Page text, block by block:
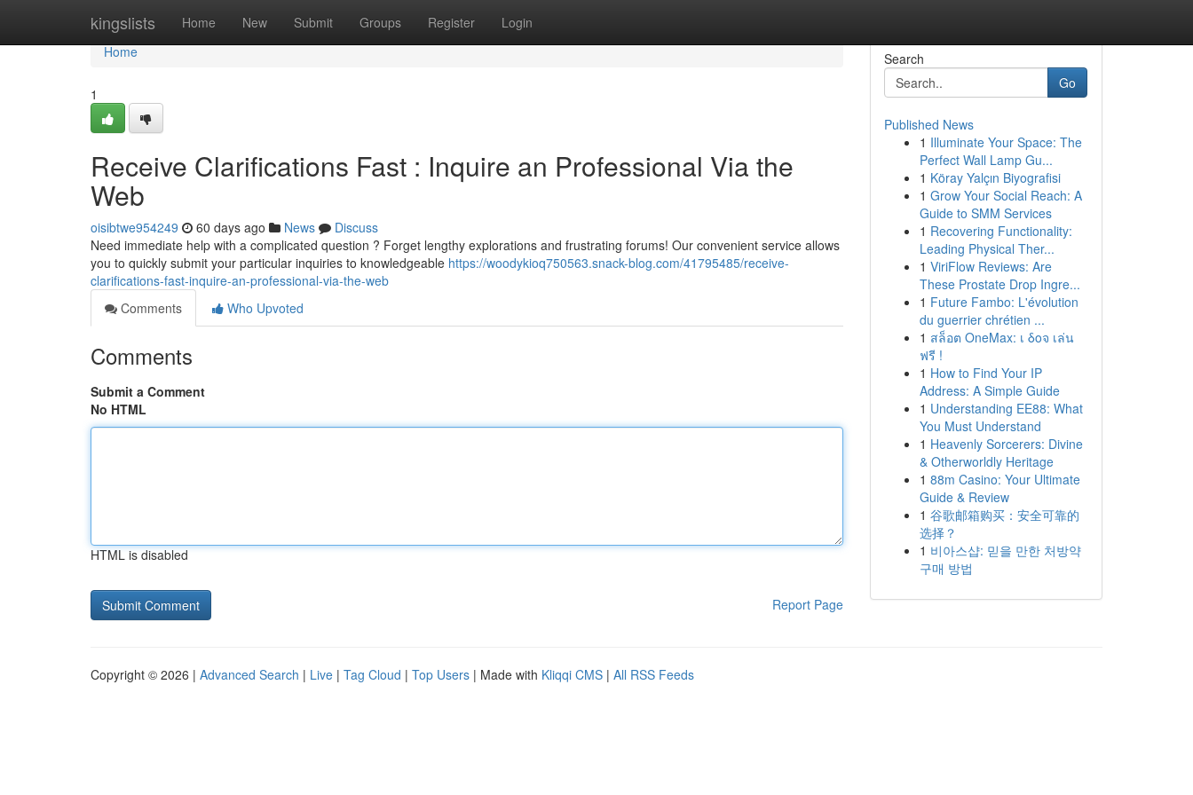
kingslists Home New Submit Groups Register Login
Home
Home
1
Receive Clarifications Fast : Inquire an Professional Via the
Web
oisibtwe954249 60 days ago News
Discuss
Need immediate help with a complicated question ? Forget lengthy explorations and frustrating forums! Our convenient service allows
you to quickly submit your particular inquiries to knowledgeable https://woodykioq750563.snack-blog.com/41795485/receive-
clarifications-fast-inquire-an-professional-via-the-web
Comments
Who Upvoted
Comments
Submit a Comment
No HTML
HTML is disabled
Report Page
Search
Go
Published News
1 Illuminate Your Space: The
Perfect Wall Lamp Gu...
1 Köray Yalçın Biyografisi
1 Grow Your Social Reach: A
Guide to SMM Services
1 Recovering Functionality:
Leading Physical Ther...
1 ViriFlow Reviews: Are
These Prostate Drop Ingre...
1 Future Fambo: L'évolution
du guerrier chrétien ...
1 สล็อต OneMax: เ δοจ เล่น
ฟรี !
1 How to Find Your IP
Address: A Simple Guide
1 Understanding EE88: What
You Must Understand
1 Heavenly Sorcerers: Divine
& Otherworldly Heritage
1 88m Casino: Your Ultimate
Guide & Review
1 谷歌邮箱购买：安全可靠的
选择？
1 비아스샵: 믿을 만한 처방약
구매 방법
Copyright © 2026 | Advanced Search | Live | Tag Cloud | Top Users | Made with Kliqqi CMS | All RSS Feeds